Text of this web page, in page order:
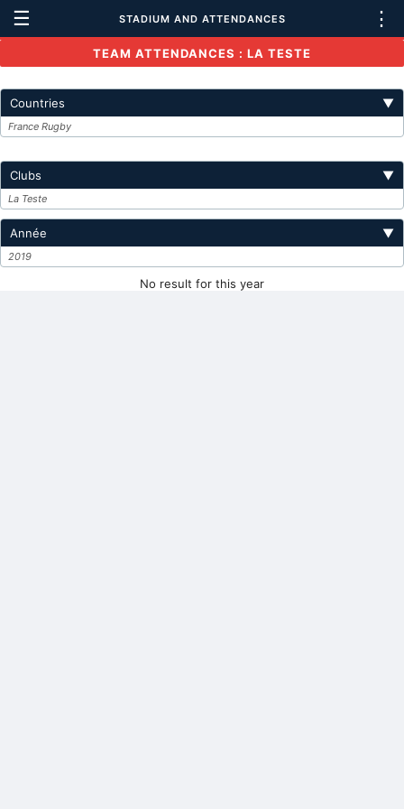
☰ STADIUM AND ATTENDANCES ⋮
TEAM ATTENDANCES : LA TESTE
Countries ▼
France Rugby
Clubs ▼
La Teste
Année ▼
2019
No result for this year